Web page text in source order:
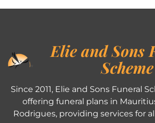
Elie and Sons
Scheme
Since 2011, Elie and Sons Funeral
offering funeral plans in
Rodrigues, providing services for